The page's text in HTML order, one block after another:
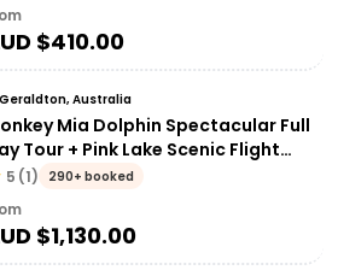
$410.00
Geraldton, Australia
Mia Dolphin Spectacular Full
Tour + Pink Lake Scenic Flight
Geraldton
5 (1) 290+ booked
$1,130.00